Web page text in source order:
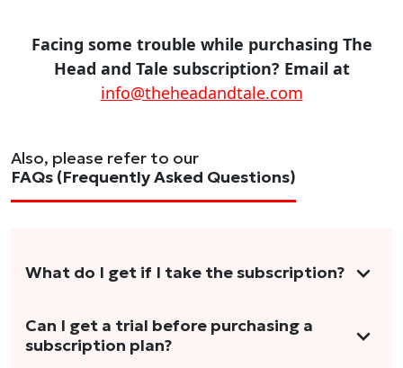
Facing some trouble while purchasing The
Head and Tale subscription? Email at
info@theheadandtale.com
Also, please refer to our
FAQs (Frequently Asked Questions)
What do I get if I take the subscription?
As a reader, you can anticipate receiving 3-5
stories per month in a variety of formats.
Can I get a trial before purchasing a
subscription plan?